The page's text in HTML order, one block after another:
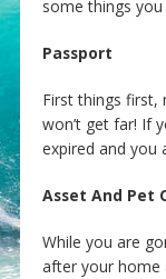
some things
Passport
First things first,
won’t get far! If
expired and you
Asset And Pet
While you are
after your home